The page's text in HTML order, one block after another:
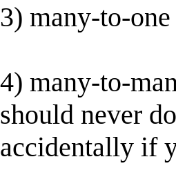
3) many-to-
4) many-to-
should never
accidentally if